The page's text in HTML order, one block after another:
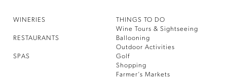
WINERIES
RESTAURANTS
SPAS
THINGS TO DO
Wine Tours & Sightseeing
Ballooning
Outdoor Activities
Golf
Shopping
Farmer’s Markets